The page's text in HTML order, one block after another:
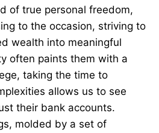
of true personal freedom,
to the occasion, striving to
wealth into meaningful
often paints them with a
taking the time to
allows us to see
their bank accounts.
molded by a set of